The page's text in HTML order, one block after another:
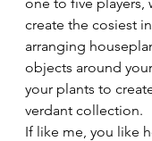
create the cosiest
arranging
objects around
your plants to
verdant collection.
If like me, you like